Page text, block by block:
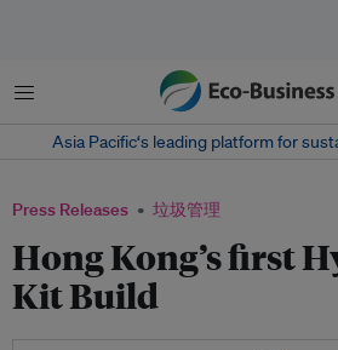
菜单
Asia Pacific‘s leading platform for
Press Releases 垃圾管理
Hong Kong’s first
Kit Build